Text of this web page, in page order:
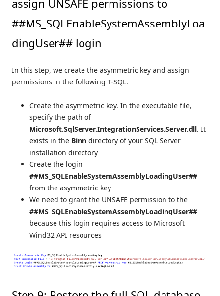
assign UNSAFE permissions to
##MS_SQLEnableSystemAssemblyLoa
dingUser## login
In this step, we create the asymmetric key and assign
permissions in the following T-SQL.
Create the asymmetric key. In the executable file,
specify the path of
Microsoft.SqlServer.IntegrationServices.Server.dll. It
exists in the Binn directory of your SQL Server
installation directory
Create the login
##MS_SQLEnableSystemAssemblyLoadingUser##
from the asymmetric key
We need to grant the UNSAFE permission to the
##MS_SQLEnableSystemAssemblyLoadingUser##
because this login requires access to Microsoft
Wind32 API resources